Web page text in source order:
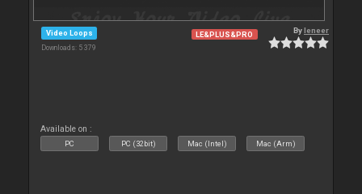
Video Loops
Downloads: 5 379
LE&PLUS&PRO Byleneer
Available on :
PC PC (32bit) Mac (Intel) Mac (Arm)